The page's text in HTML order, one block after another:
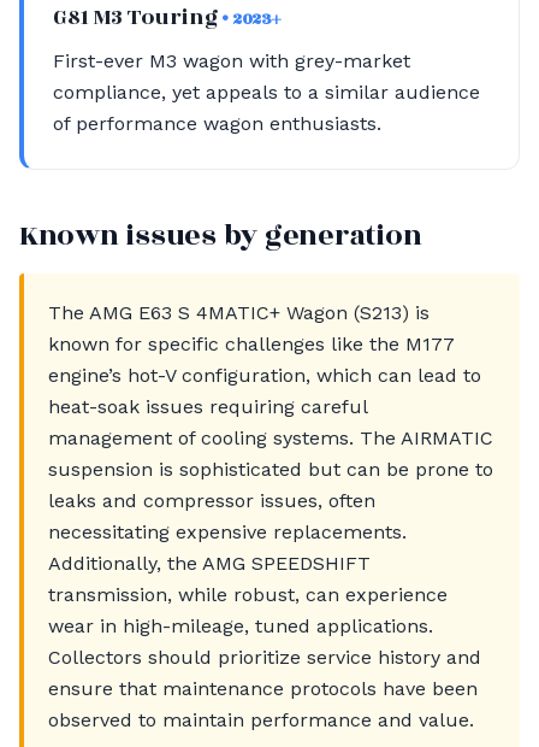
G81 M3 Touring• 2023+
First-ever M3 wagon with grey-market
compliance, yet appeals to a similar audience
of performance wagon enthusiasts.
Known issues by generation
The AMG E63 S 4MATIC+ Wagon (S213) is
known for specific challenges like the M177
engine’s hot-V configuration, which can lead to
heat-soak issues requiring careful
management of cooling systems. The AIRMATIC
suspension is sophisticated but can be prone to
leaks and compressor issues, often
necessitating expensive replacements.
Additionally, the AMG SPEEDSHIFT
transmission, while robust, can experience
wear in high-mileage, tuned applications.
Collectors should prioritize service history and
ensure that maintenance protocols have been
observed to maintain performance and value.